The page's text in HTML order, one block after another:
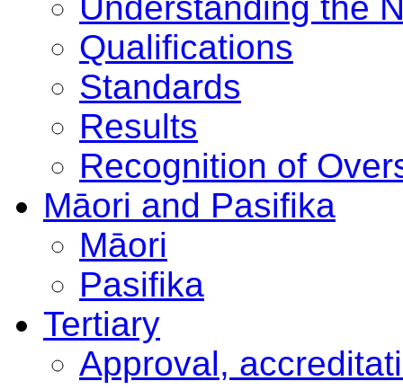
Qualifications
Standards
Results
Recognition of
Māori and Pasifika
Māori
Pasifika
Tertiary
Approval,